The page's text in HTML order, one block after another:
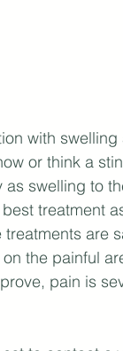
with
or think a
swelling to
treatment
are
the painful
pain is